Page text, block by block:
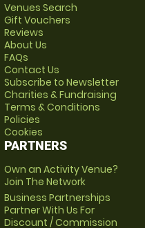
Venues Search
Gift Vouchers
Reviews
About Us
FAQs
Contact Us
Subscribe to Newsletter
Charities & Fundraising
Terms & Conditions
Policies
Cookies
PARTNERS
Own an Activity Venue?
Join The Network
Business Partnerships
Partner With Us For
Discount / Commission